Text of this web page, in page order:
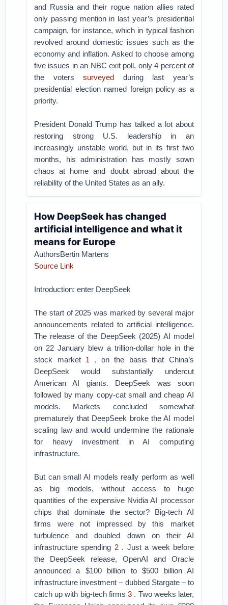
and Russia and their rogue nation allies rated
only passing mention in last year’s presidential
campaign, for instance, which in typical fashion
revolved around domestic issues such as the
economy and inflation. Asked to choose among
five issues in an NBC exit poll, only 4 percent of
the voterssurveyed during last year’s
presidential election named foreign policy as a
priority.
President Donald Trump has talked a lot about
restoring strong U.S. leadership in an
increasingly unstable world, but in its first two
months, his administration has mostly sown
chaos at home and doubt abroad about the
reliability of the United States as an ally.
How DeepSeek has changed
artificial intelligence and what it
means for Europe
AuthorsBertin Martens
Source Link
Introduction: enter DeepSeek
The start of 2025 was marked by several major
announcements related to artificial intelligence.
The release of the DeepSeek (2025) AI model
on 22 January blew a trillion-dollar hole in the
stock market 1 , on the basis that China’s
DeepSeek would substantially undercut
American AI giants. DeepSeek was soon
followed by many copy-cat small and cheap AI
models. Markets concluded somewhat
prematurely that DeepSeek broke the AI model
scaling law and would undermine the rationale
for heavy investment in AI computing
infrastructure.
But can small AI models really perform as well
as big models, without access to huge
quantities of the expensive Nvidia AI processor
chips that dominate the sector? Big-tech AI
firms were not impressed by this market
turbulence and doubled down on their AI
infrastructure spending 2. Just a week before
the DeepSeek release, OpenAI and Oracle
announced a $100 billion to $500 billion AI
infrastructure investment – dubbed Stargate – to
catch up with big-tech firms3 . Two weeks later,